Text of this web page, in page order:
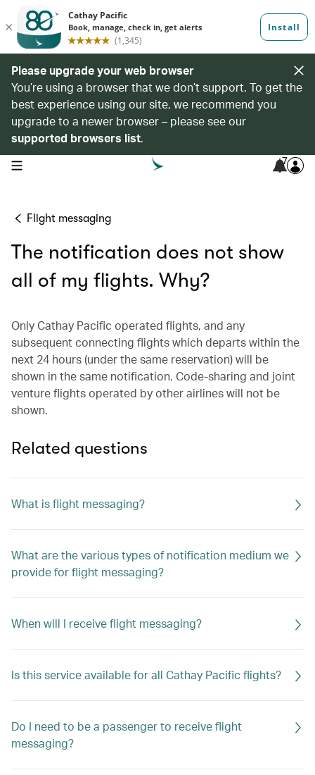
Please upgrade your web browser
You’re using a browser that we don’t support. To get the
best experience using our site, we recommend you
upgrade to a newer browser – please see our
supported browsers list.
open navigation menu 7
Flight messaging
The notification does not show
all of my flights. Why?
Only Cathay Pacific operated flights, and any
subsequent connecting flights which departs within the
next 24 hours (under the same reservation) will be
shown in the same notification. Code-sharing and joint
venture flights operated by other airlines will not be
shown.
Related questions
What is flight messaging?
What are the various types of notification medium we
provide for flight messaging?
When will I receive flight messaging?
Is this service available for all Cathay Pacific flights?
Do I need to be a passenger to receive flight
messaging?